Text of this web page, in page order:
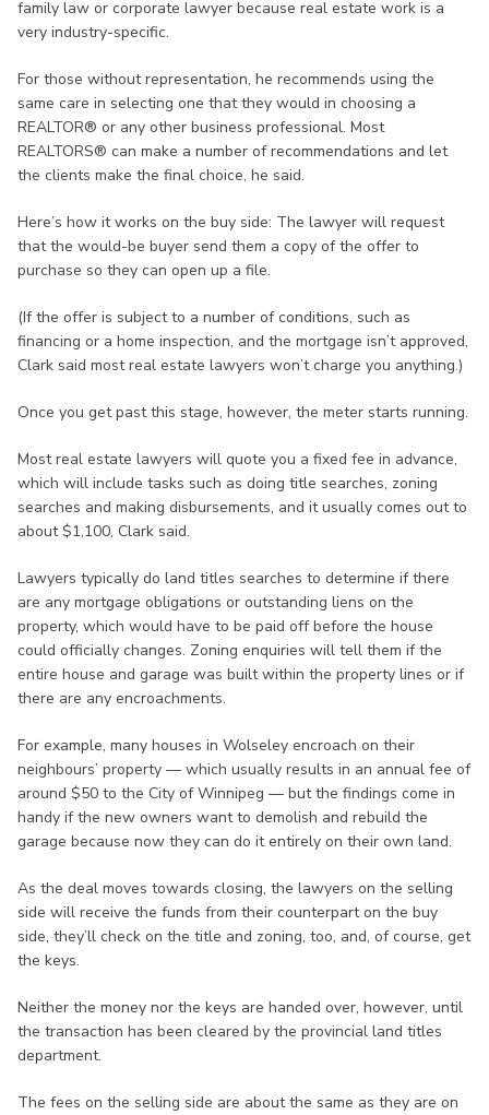
family law or corporate lawyer because real estate work is a
very industry-specific.
For those without representation, he recommends using the
same care in selecting one that they would in choosing a
REALTOR® or any other business professional. Most
REALTORS® can make a number of recommendations and let
the clients make the final choice, he said.
Here’s how it works on the buy side: The lawyer will request
that the would-be buyer send them a copy of the offer to
purchase so they can open up a file.
(If the offer is subject to a number of conditions, such as
financing or a home inspection, and the mortgage isn’t approved,
Clark said most real estate lawyers won’t charge you anything.)
Once you get past this stage, however, the meter starts running.
Most real estate lawyers will quote you a fixed fee in advance,
which will include tasks such as doing title searches, zoning
searches and making disbursements, and it usually comes out to
about $1,100, Clark said.
Lawyers typically do land titles searches to determine if there
are any mortgage obligations or outstanding liens on the
property, which would have to be paid off before the house
could officially changes. Zoning enquiries will tell them if the
entire house and garage was built within the property lines or if
there are any encroachments.
For example, many houses in Wolseley encroach on their
neighbours’ property — which usually results in an annual fee of
around $50 to the City of Winnipeg — but the findings come in
handy if the new owners want to demolish and rebuild the
garage because now they can do it entirely on their own land.
As the deal moves towards closing, the lawyers on the selling
side will receive the funds from their counterpart on the buy
side, they’ll check on the title and zoning, too, and, of course, get
the keys.
Neither the money nor the keys are handed over, however, until
the transaction has been cleared by the provincial land titles
department.
The fees on the selling side are about the same as they are on